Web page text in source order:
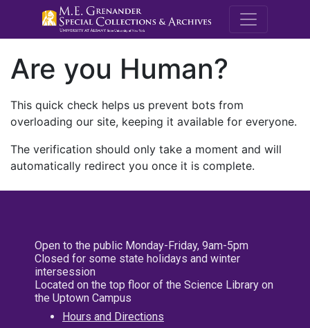
M.E.
Are you Human?
This quick check helps us prevent bots from
overloading our site, keeping it available for everyone.
The verification should only take a moment and will
automatically redirect you once it is complete.
Open to the public Monday-Friday, 9am-5pm
Closed for some state holidays and winter
intersession
Located on the top floor of the Science Library on
the Uptown Campus
Hours and Directions